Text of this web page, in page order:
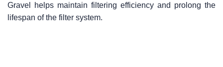
Gravel helps maintain filtering efficiency and prolong the
lifespan of the filter system.